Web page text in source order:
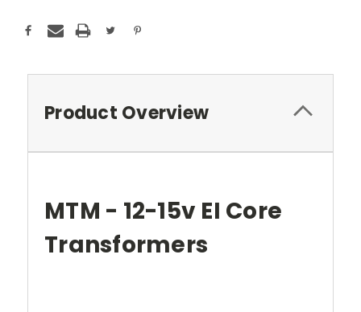
Product Overview
MTM - 12-15v EI Core
Transformers